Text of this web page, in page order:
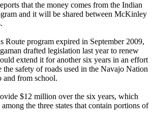
that the money comes from the Indian
and it will be shared between McKinley
Route program expired in September 2009,
drafted legislation last year to renew
extend it for another six years in an effort
safety of roads used in the Navajo Nation
and from school.
$12 million over the six years, which
the three states that contain portions of